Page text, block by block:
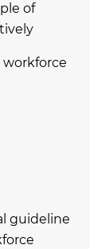
of
guideline